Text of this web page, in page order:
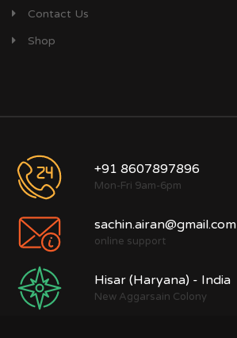
Contact Us
Shop
+91 8607897896
Mon-Fri 9am-6pm
sachin.airan@gmail.com
online support
Hisar (Haryana) - India
New Aggarsain Colony